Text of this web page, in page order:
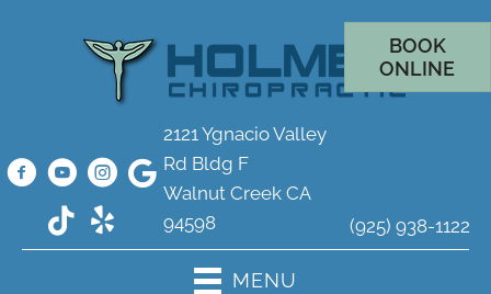
BOOK
ONLINE
2121 Ygnacio Valley
Rd Bldg F
Walnut Creek CA
94598
(925) 938-1122
MENU